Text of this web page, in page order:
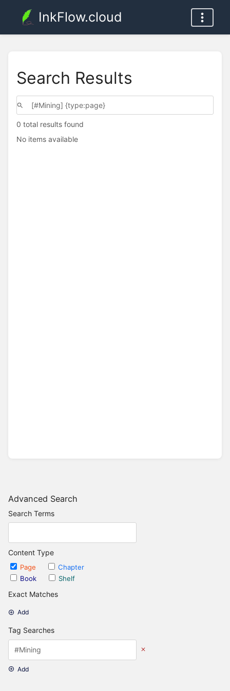
InkFlow.cloud
Advanced Search
Search Terms
Content Type
Page
Chapter
Book
Shelf
Exact Matches
Add
Tag Searches
Add
Search Results
0 total results found
No items available